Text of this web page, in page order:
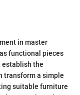
in master
functional pieces
establish the
transform a simple
suitable furniture